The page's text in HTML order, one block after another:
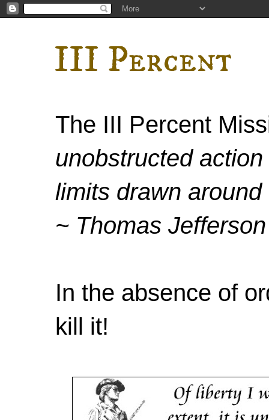
III Percent
The III Percent
unobstructed
limits drawn
~ Thomas Jefferson
In the absence of
kill it!